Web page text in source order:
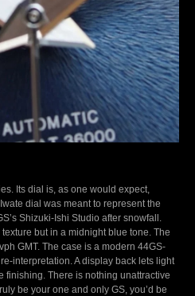
Its dial is, as one would expect,
dial was meant to represent the
Shizuki-Ishi Studio after snowfall.
but in a midnight blue tone. The
GMT. The case is a modern 44GS-
interpretation. A display back lets light
finishing. There is nothing unattractive
be your one and only GS, you’d be